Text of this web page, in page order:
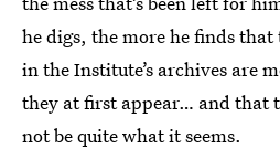
he digs, the more he finds
in the Institute’s archives are
they at first appear… and that
not be quite what it seems.